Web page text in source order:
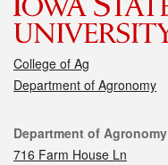
College of Ag
Department of Agronomy
Contact
Department of Agronomy
716 Farm House Ln